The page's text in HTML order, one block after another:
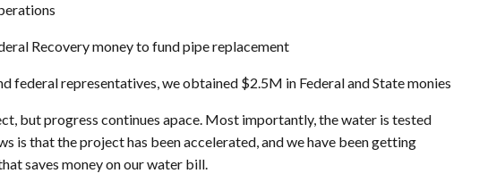
Recovery money to fund pipe replacement
federal representatives, we obtained $2.5M in Federal and State monies
but progress continues apace. Most importantly, the water is tested
is that the project has been accelerated, and we have been getting
saves money on our water bill.